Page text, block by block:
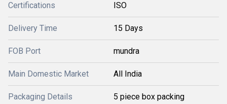
Certifications ISO
Delivery Time 15 Days
FOB Port mundra
Main Domestic Market All India
Packaging Details 5 piece box packing